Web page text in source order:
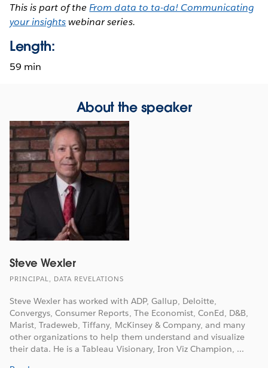
This is part of theFrom data to ta-da! Communicating
your insights webinar series.
Length:
59 min
About the speaker
Steve Wexler
PRINCIPAL, DATA REVELATIONS
Steve Wexler has worked with ADP, Gallup, Deloitte,
Convergys, Consumer Reports, The Economist, ConEd, D&B,
Marist, Tradeweb, Tiffany, McKinsey & Company, and many
other organizations to help them understand and visualize
their data. He is a Tableau Visionary, Iron Viz Champion, ...